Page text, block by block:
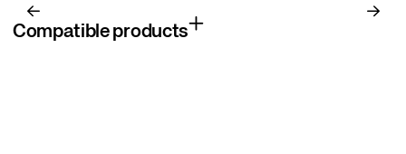
Compatible products